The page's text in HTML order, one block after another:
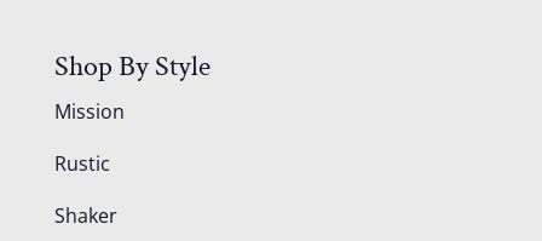
Shop By Style
Mission
Rustic
Shaker